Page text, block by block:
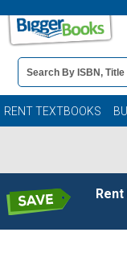
Book
Details
Search
Bar
RENT TEXTBOOKS